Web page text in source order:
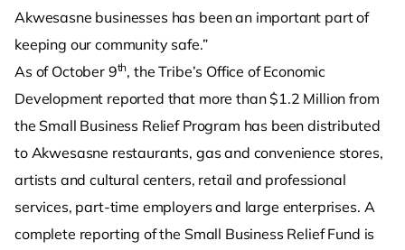
Akwesasne businesses has been an important part of
keeping our community safe.”
As of October 9th, the Tribe’s Office of Economic
Development reported that more than $1.2 Million from
the Small Business Relief Program has been distributed
to Akwesasne restaurants, gas and convenience stores,
artists and cultural centers, retail and professional
services, part-time employers and large enterprises. A
complete reporting of the Small Business Relief Fund is